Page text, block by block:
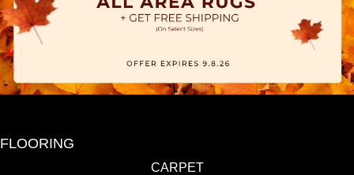
FLOORING
CARPET